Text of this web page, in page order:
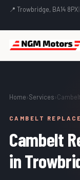
📍 Trowbridge, BA14 8PX
Home ›Services ›
CAMBELT
Cambelt
in